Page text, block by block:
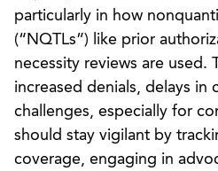
particularly in how
(“NQTLs”) like prior
necessity reviews are used.
increased denials, delays in
challenges, especially for
should stay vigilant by
coverage, engaging in